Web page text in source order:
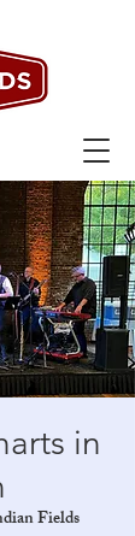
in
Fields